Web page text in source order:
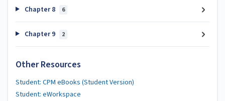
Chapter 8 6
Chapter 9 2
Other Resources
Student: CPM eBooks (Student Version)
Student: eWorkspace